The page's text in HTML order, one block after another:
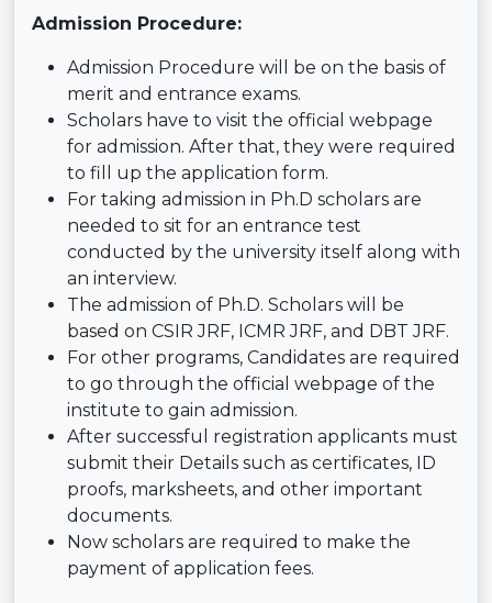
Admission Procedure:
Admission Procedure will be on the basis of
merit and entrance exams.
Scholars have to visit the official webpage
for admission. After that, they were required
to fill up the application form.
For taking admission in Ph.D scholars are
needed to sit for an entrance test
conducted by the university itself along with
an interview.
The admission of Ph.D. Scholars will be
based on CSIR JRF, ICMR JRF, and DBT JRF.
For other programs, Candidates are required
to go through the official webpage of the
institute to gain admission.
After successful registration applicants must
submit their Details such as certificates, ID
proofs, marksheets, and other important
documents.
Now scholars are required to make the
payment of application fees.